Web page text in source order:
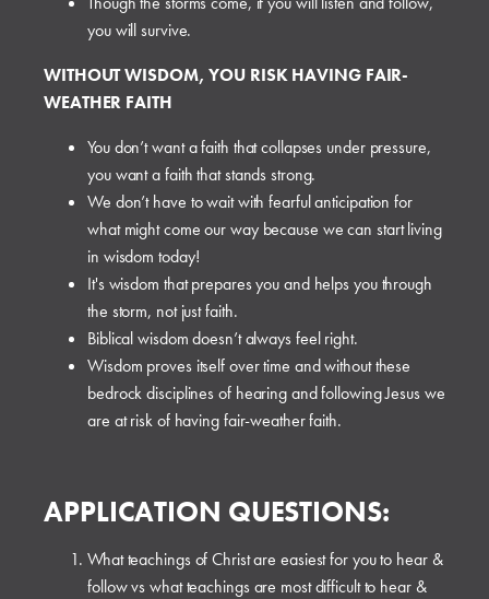
you will survive.
WITHOUT WISDOM, YOU RISK HAVING FAIR-
WEATHER FAITH
You don’t want a faith that collapses under pressure,
you want a faith that stands strong.
We don’t have to wait with fearful anticipation for
what might come our way because we can start living
in wisdom today!
It's wisdom that prepares you and helps you through
the storm, not just faith.
Biblical wisdom doesn’t always feel right.
Wisdom proves itself over time and without these
bedrock disciplines of hearing and following Jesus we
are at risk of having fair-weather faith.
APPLICATION QUESTIONS:
What teachings of Christ are easiest for you to hear &
follow vs what teachings are most difficult to hear &